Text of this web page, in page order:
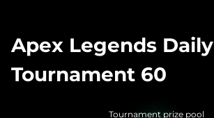
Apex Legends Daily
Tournament 60
Tournament prize pool